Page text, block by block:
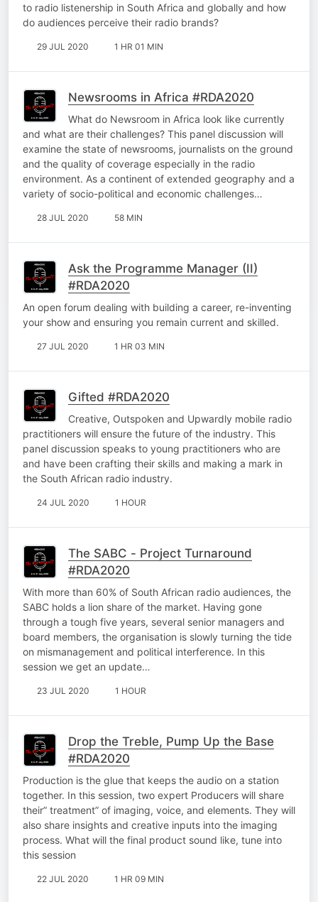
to radio listenership in South Africa and globally and how
do audiences perceive their radio brands?
29 JUL 2020 1 HR 01 MIN
Newsrooms in Africa #RDA2020
What do Newsroom in Africa look like currently
and what are their challenges? This panel discussion will
examine the state of newsrooms, journalists on the ground
and the quality of coverage especially in the radio
environment. As a continent of extended geography and a
variety of socio-political and economic challenges…
28 JUL 2020 58 MIN
Ask the Programme Manager (II)
#RDA2020
An open forum dealing with building a career, re-inventing
your show and ensuring you remain current and skilled.
27 JUL 2020 1 HR 03 MIN
Gifted #RDA2020
Creative, Outspoken and Upwardly mobile radio
practitioners will ensure the future of the industry. This
panel discussion speaks to young practitioners who are
and have been crafting their skills and making a mark in
the South African radio industry.
24 JUL 2020 1 HOUR
The SABC - Project Turnaround
#RDA2020
With more than 60% of South African radio audiences, the
SABC holds a lion share of the market. Having gone
through a tough five years, several senior managers and
board members, the organisation is slowly turning the tide
on mismanagement and political interference. In this
session we get an update…
23 JUL 2020 1 HOUR
Drop the Treble, Pump Up the Base
#RDA2020
Production is the glue that keeps the audio on a station
together. In this session, two expert Producers will share
their” treatment” of imaging, voice, and elements. They will
also share insights and creative inputs into the imaging
process. What will the final product sound like, tune into
this session
22 JUL 2020 1 HR 09 MIN